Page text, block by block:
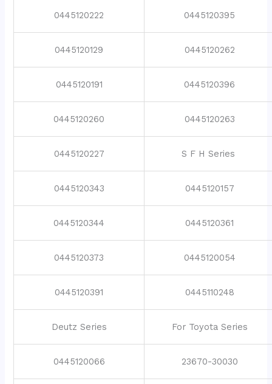
0445120222 0445120395
0445120129 0445120262
0445120191 0445120396
0445120260 0445120263
0445120227 S F H Series
0445120343 0445120157
0445120344 0445120361
0445120373 0445120054
0445120391 0445110248
Deutz Series For Toyota Series
0445120066 23670-30030